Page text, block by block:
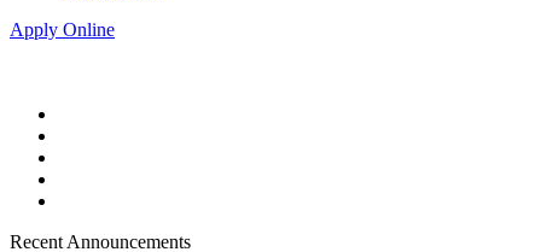
Apply Online
Recent Announcements